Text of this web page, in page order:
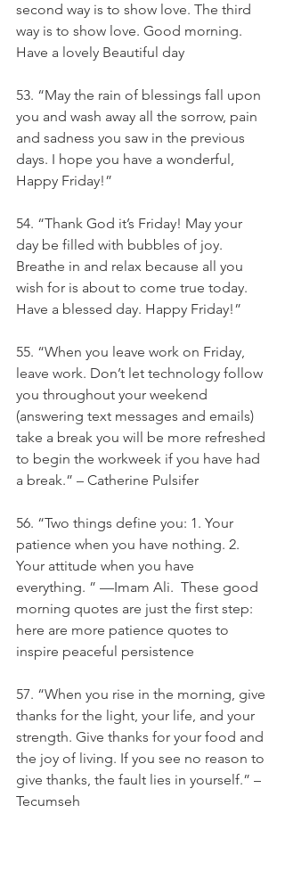
second way is to show love. The third
way is to show love. Good morning.
Have a lovely Beautiful day
53. “May the rain of blessings fall upon
you and wash away all the sorrow, pain
and sadness you saw in the previous
days. I hope you have a wonderful,
Happy Friday!”
54. “Thank God it’s Friday! May your
day be filled with bubbles of joy.
Breathe in and relax because all you
wish for is about to come true today.
Have a blessed day. Happy Friday!”
55. “When you leave work on Friday,
leave work. Don’t let technology follow
you throughout your weekend
(answering text messages and emails)
take a break you will be more refreshed
to begin the workweek if you have had
a break.” – Catherine Pulsifer
56. “Two things define you: 1. Your
patience when you have nothing. 2.
Your attitude when you have
everything. ” —Imam Ali.  These good
morning quotes are just the first step:
here are more patience quotes to
inspire peaceful persistence
57. “When you rise in the morning, give
thanks for the light, your life, and your
strength. Give thanks for your food and
the joy of living. If you see no reason to
give thanks, the fault lies in yourself.” –
Tecumseh